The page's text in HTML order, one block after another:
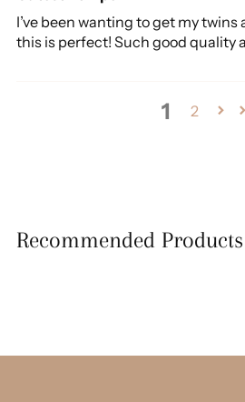
I’ve been wanting to get my twins
this is perfect! Such good quality
1 2
Recommended Products